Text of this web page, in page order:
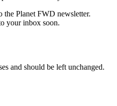
the Planet FWD newsletter.
your inbox soon.
and should be left unchanged.